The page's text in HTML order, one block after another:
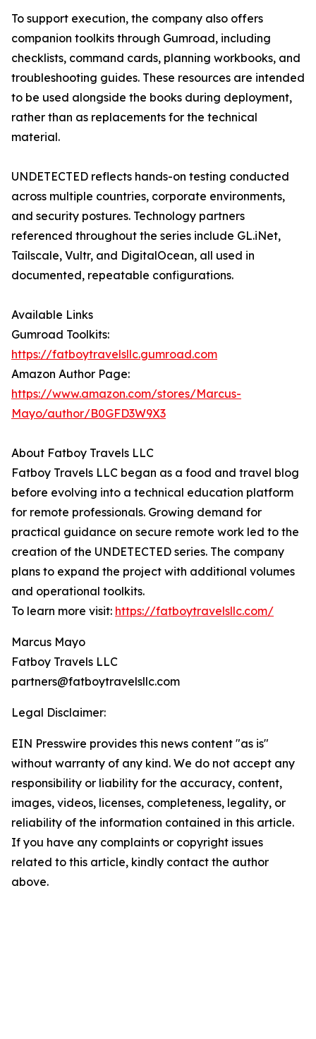
To support execution, the company also offers
companion toolkits through Gumroad, including
checklists, command cards, planning workbooks, and
troubleshooting guides. These resources are intended
to be used alongside the books during deployment,
rather than as replacements for the technical
material.
UNDETECTED reflects hands-on testing conducted
across multiple countries, corporate environments,
and security postures. Technology partners
referenced throughout the series include GL.iNet,
Tailscale, Vultr, and DigitalOcean, all used in
documented, repeatable configurations.
Available Links
Gumroad Toolkits:
https://fatboytravelsllc.gumroad.com
Amazon Author Page:
https://www.amazon.com/stores/Marcus-
Mayo/author/B0GFD3W9X3
About Fatboy Travels LLC
Fatboy Travels LLC began as a food and travel blog
before evolving into a technical education platform
for remote professionals. Growing demand for
practical guidance on secure remote work led to the
creation of the UNDETECTED series. The company
plans to expand the project with additional volumes
and operational toolkits.
To learn more visit: https://fatboytravelsllc.com/
Marcus Mayo
Fatboy Travels LLC
partners@fatboytravelsllc.com
Legal Disclaimer:
EIN Presswire provides this news content "as is"
without warranty of any kind. We do not accept any
responsibility or liability for the accuracy, content,
images, videos, licenses, completeness, legality, or
reliability of the information contained in this article.
If you have any complaints or copyright issues
related to this article, kindly contact the author
above.